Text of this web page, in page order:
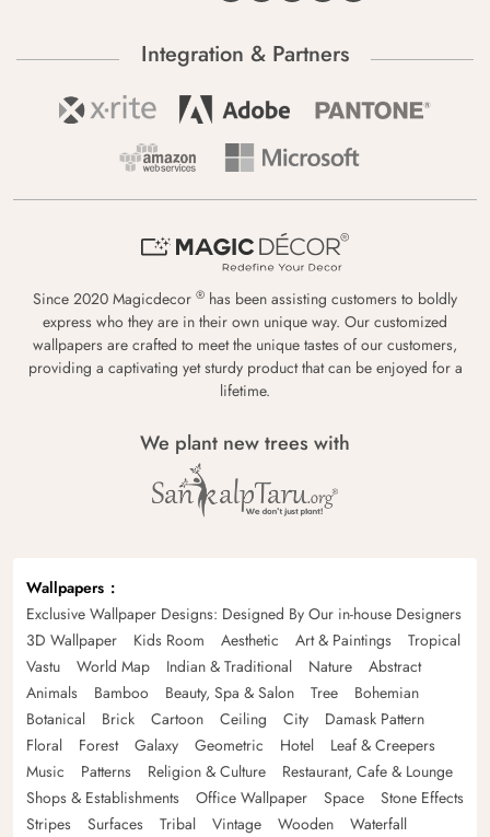
Integration & Partners
Since 2020 Magicdecor ® has been assisting customers to boldly
express who they are in their own unique way. Our customized
wallpapers are crafted to meet the unique tastes of our customers,
providing a captivating yet sturdy product that can be enjoyed for a
lifetime.
We plant new trees with
Wallpapers
Exclusive Wallpaper Designs: Designed By Our in-house Designers
3D Wallpaper
Kids Room Aesthetic Art & Paintings
Tropical
Vastu
World Map Indian & Traditional Nature
Abstract
Animals
Bamboo Beauty, Spa & Salon Tree
Bohemian
Botanical
Brick Cartoon Ceiling City
Damask Pattern
Floral
Forest Galaxy Geometric Hotel
Leaf & Creepers
Music
Patterns Religion & Culture
Restaurant, Cafe & Lounge
Shops & Establishments
Office Wallpaper Space
Stone Effects
Stripes
Surfaces Tribal Vintage Wooden
Waterfall